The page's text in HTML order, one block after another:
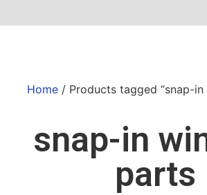
Home / Products tagged “snap-
snap-in
parts